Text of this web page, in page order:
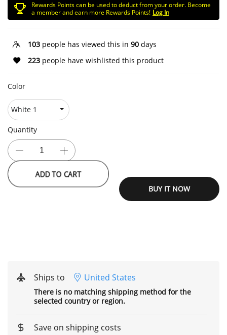
Rewards Points can be used to deduct from your order. Become
a member and earn more Rewards Points! Log In
103 people has viewed this in 90 days
223 people have wishlisted this product
Color
Quantity
BUY IT NOW
Ships to United States
There is no matching shipping method for the
selected country or region.
Save on shipping costs